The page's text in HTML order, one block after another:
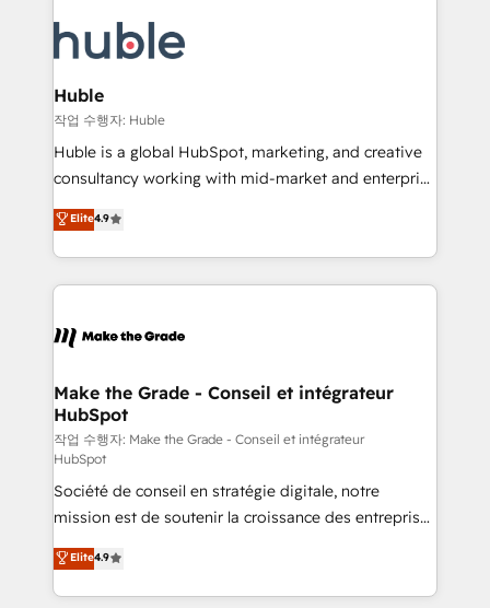
competitive market.
Impact Award 🏆2022 Technical Expertise Impact
Award 🏆2022 Platform Migration Excellence Impact
Award 🏆2020 Elite Solutions Partner 🏆2019
Integrations HubSpot Impact Award 🏆2019
Marketing Enablement HubSpot Impact Award 🏆
2018 Website Design HubSpot Impact Award 🏆2017
Growth-Driven Design Agency of the Year 🏆2016
Sales Enablement HubSpot Impact Award 🏆2015
HubSpot COS Performance Award 🏆2014 HubSpot
COS Design Award 🏆2013 HubSpot Marketplace
Partner 📆Founded in 1997
Huble
작업 수행자: Huble
Huble is a global HubSpot, marketing, and creative
consultancy working with mid-market and enterprise
businesses. We go beyond implementation, shaping
the strategy, processes, and teams that turn
HubSpot into a genuine growth engine. Named
HubSpot's Global Partner of the Year in 2024,
worldwide, and with over 15 years in the ecosystem,
One company, one operating model, delivering
across offices and consulting teams in the UK, USA,
Canada, Germany, France, Belgium, Singapore, and
South Africa. Certified compliant with ISO/IEC
27001:2022 and ISO 9001:2015 across all seven
international offices and 175+ employees.
Elite4.9
Make the Grade - Conseil et intégrateur
HubSpot
작업 수행자: Make the Grade - Conseil et intégrateur
HubSpot
Société de conseil en stratégie digitale, notre
mission est de soutenir la croissance des entreprises
B2B à travers l’acquisition de nouveaux clients,
l'intégration CRM et le développement des revenus
auprès de vos comptes existants. En France et à
Elite4.9